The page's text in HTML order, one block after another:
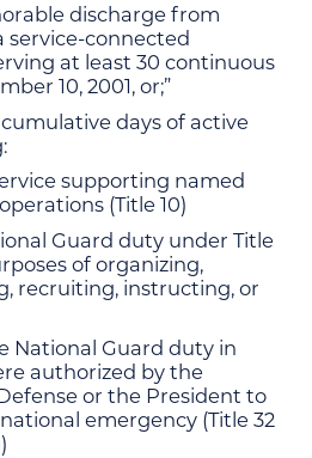
discharge from
service-connected
at least 30 continuous
10, 2001, or;”
days of active
supporting named
(Title 10)
Guard duty under Title
of organizing,
recruiting, instructing, or
National Guard duty in
authorized by the
or the President to
emergency (Title 32